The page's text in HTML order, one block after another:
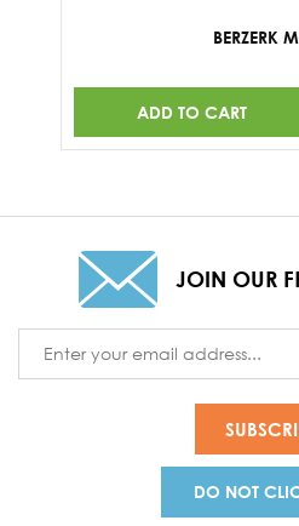
BERZERK
ADD TO CART
JOIN OUR
Address
DO NOT